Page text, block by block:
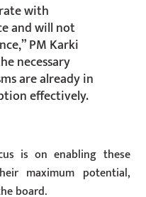
with
and will not
PM Karki
necessary
are already in
effectively.
is on enabling these
maximum potential,
board.